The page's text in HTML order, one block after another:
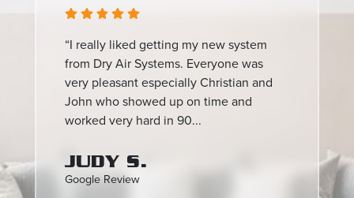
“I really liked getting my new system
from Dry Air Systems. Everyone was
very pleasant especially Christian and
John who showed up on time and
worked very hard in 90...
JUDY S.
Google Review